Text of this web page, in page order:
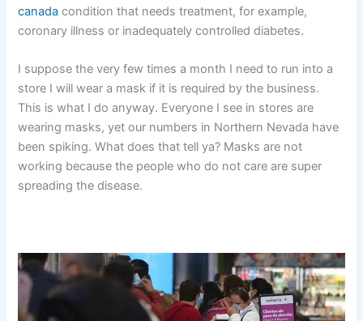
canada condition that needs treatment, for example,
coronary illness or inadequately controlled diabetes.
I suppose the very few times a month I need to run into a
store I will wear a mask if it is required by the business.
This is what I do anyway. Everyone I see in stores are
wearing masks, yet our numbers in Northern Nevada have
been spiking. What does that tell ya? Masks are not
working because the people who do not care are super
spreading the disease.